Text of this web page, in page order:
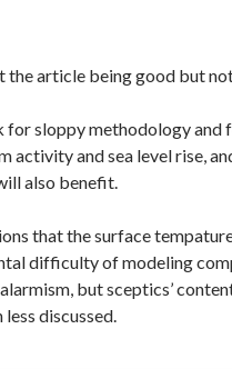
the article being good but
sloppy methodology
and sea level rise,
also benefit.
that the surface
difficulty of modeling
but sceptics’
discussed.